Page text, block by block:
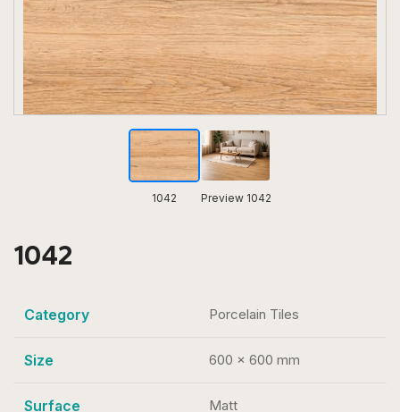
1042 Preview 1042
1042
Category Porcelain Tiles
Size 600 x 600 mm
Surface Matt